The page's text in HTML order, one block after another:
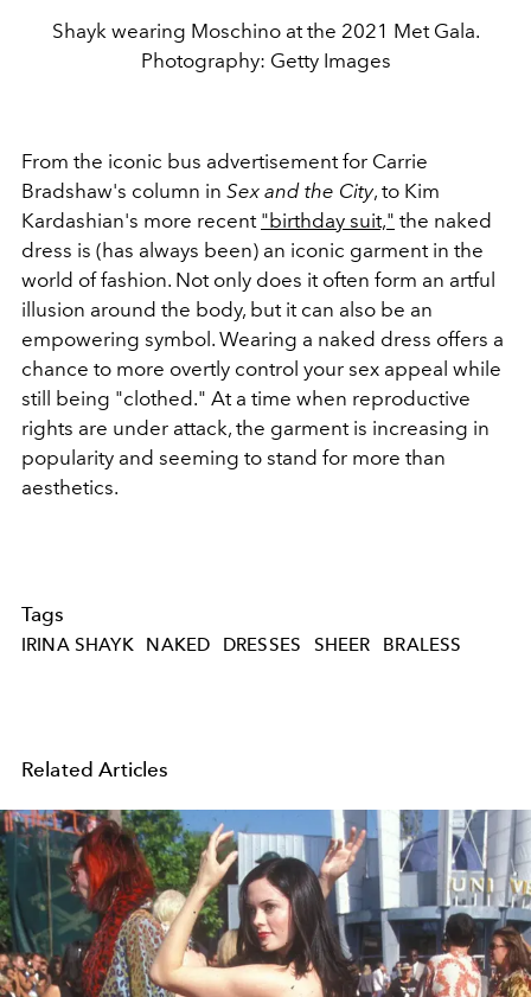
Shayk wearing Moschino at the 2021 Met Gala.
Photography: Getty Images
From the iconic bus advertisement for Carrie
Bradshaw's column in Sex and the City, to Kim
Kardashian's more recent "birthday suit," the naked
dress is (has always been) an iconic garment in the
world of fashion. Not only does it often form an artful
illusion around the body, but it can also be an
empowering symbol. Wearing a naked dress offers a
chance to more overtly control your sex appeal while
still being "clothed." At a time when reproductive
rights are under attack, the garment is increasing in
popularity and seeming to stand for more than
aesthetics.
Tags
IRINA SHAYK NAKED DRESSES SHEER BRALESS
Related Articles